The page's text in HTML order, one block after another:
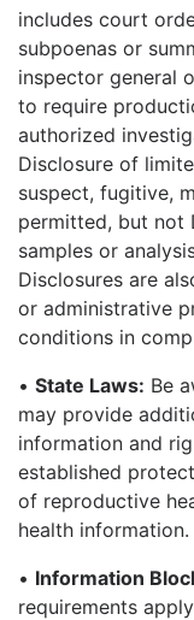
includes court
subpoenas or
inspector general
to require
authorized
Disclosure of
suspect, fugitive,
permitted, but not
samples or
Disclosures are
or administrative
conditions in
• State Laws: Be
may provide
information and
established
of reproductive
health information.
• Information
requirements